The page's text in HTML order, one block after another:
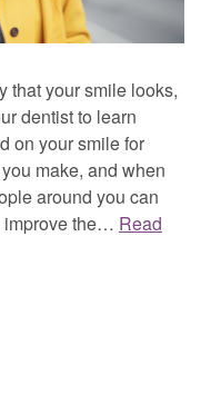
that your smile looks,
dentist to learn
on your smile for
make, and when
around you can
improve the… Read